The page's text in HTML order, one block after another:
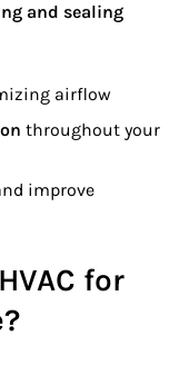
and sealing
airflow
throughout your
improve
for